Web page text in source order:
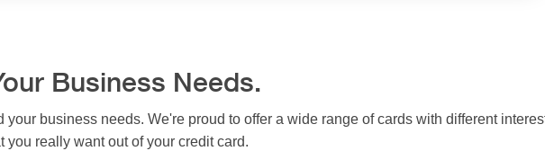
Business Needs.
business needs. We're proud to offer a wide range of cards with different
really want out of your credit card.